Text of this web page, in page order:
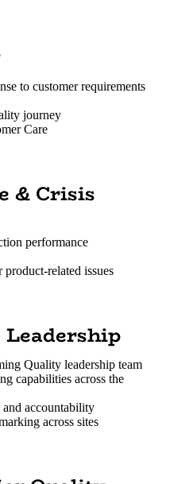
to customer requirements
journey
Care
& Crisis
performance
related issues
Leadership
Quality leadership team
capabilities across the
accountability
across sites